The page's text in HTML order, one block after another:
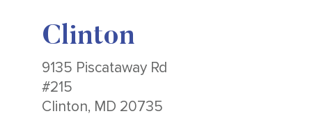
Clinton
9135 Piscataway Rd
#215
Clinton, MD 20735